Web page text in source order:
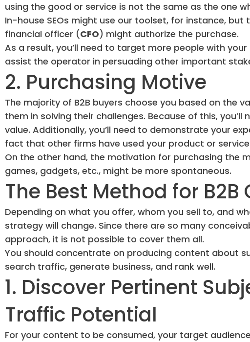
using the good or service is not the same as the one
In-house SEOs might use our toolset, for instance,
financial officer (CFO) might authorize the purchase.
As a result, you’ll need to target more people with
assist the operator in persuading other important
2. Purchasing Motive
The majority of B2B buyers choose you based on the
them in solving their challenges. Because of this,
value. Additionally, you’ll need to demonstrate your
fact that other firms have used your product or
On the other hand, the motivation for purchasing the
games, gadgets, etc., might be more spontaneous.
The Best Method for
Depending on what you offer, whom you sell to, and
strategy will change. Since there are so many
approach, it is not possible to cover them all.
You should concentrate on producing content about
search traffic, generate business, and rank well.
1. Discover Pertinent
Traffic Potential
For your content to be consumed, your target